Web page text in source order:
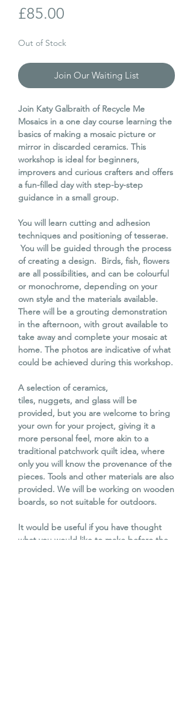
£85.00
Out of Stock
Join Our Waiting List
Join Katy Galbraith of Recycle Me
Mosaics in a one day course learning the
basics of making a mosaic picture or
mirror in discarded ceramics. This
workshop is ideal for beginners,
improvers and curious crafters and offers
a fun-filled day with step-by-step
guidance in a small group.
You will learn cutting and adhesion
techniques and positioning of tesserae.
You will be guided through the process
of creating a design. Birds, fish, flowers
are all possibilities, and can be colourful
or monochrome, depending on your
own style and the materials available.
There will be a grouting demonstration
in the afternoon, with grout available to
take away and complete your mosaic at
home. The photos are indicative of what
could be achieved during this workshop.
A selection of ceramics,
tiles, nuggets, and glass will be
provided, but you are welcome to bring
your own for your project, giving it a
more personal feel, more akin to a
traditional patchwork quilt idea, where
only you will know the provenance of the
pieces. Tools and other materials are also
provided. We will be working on wooden
boards, so not suitable for outdoors.
It would be useful if you have thought
what you would like to make before the